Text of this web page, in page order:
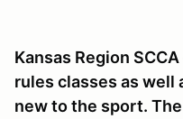
Kansas Region
rules classes as well
new to the sport.